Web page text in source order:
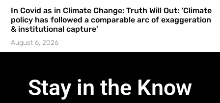
In Covid as in Climate Change: Truth Will Out: ‘Climate
policy has followed a comparable arc of exaggeration
& institutional capture’
August 6, 2026
Stay in the Know